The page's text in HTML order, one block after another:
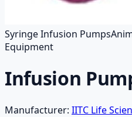
Syringe Infusion Pumps
Equipment
Infusion
Manufacturer: IITC Life